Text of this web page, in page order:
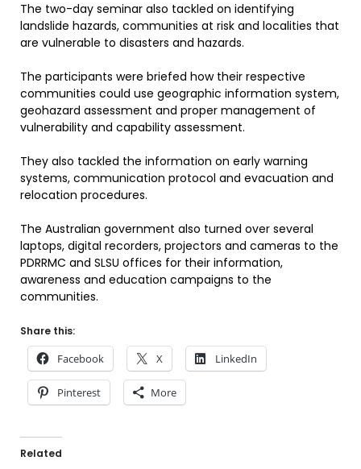
The two-day seminar also tackled on identifying
landslide hazards, communities at risk and localities that
are vulnerable to disasters and hazards.
The participants were briefed how their respective
communities could use geographic information system,
geohazard assessment and proper management of
vulnerability and capability assessment.
They also tackled the information on early warning
systems, communication protocol and evacuation and
relocation procedures.
The Australian government also turned over several
laptops, digital recorders, projectors and cameras to the
PDRRMC and SLSU offices for their information,
awareness and education campaigns to the
communities.
Share this:
Facebook X LinkedIn
Pinterest More
Related